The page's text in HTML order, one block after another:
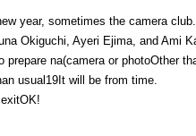
year, sometimes the camera
Okiguchi, Ayeri Ejima, and Ami
prepare na(camera or photoOther
usual19 It will be from time.
OK!